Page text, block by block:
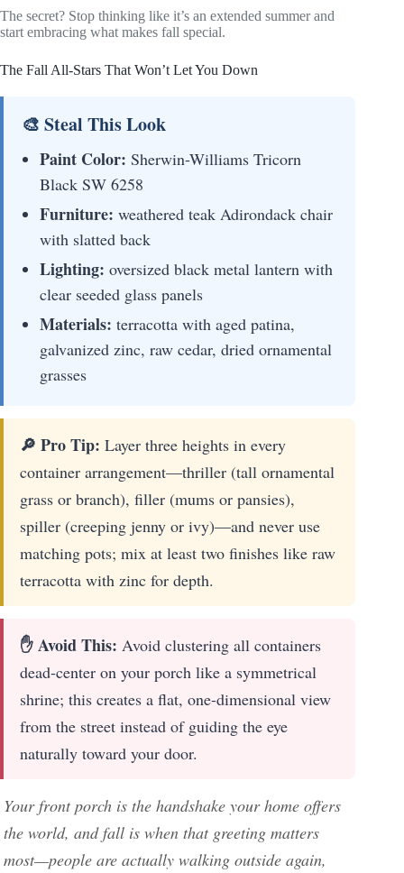
The secret? Stop thinking like it’s an extended summer and
start embracing what makes fall special.
The Fall All-Stars That Won’t Let You Down
🎨 Steal This Look
Paint Color: Sherwin-Williams Tricorn
Black SW 6258
Furniture: weathered teak Adirondack chair
with slatted back
Lighting: oversized black metal lantern with
clear seeded glass panels
Materials: terracotta with aged patina,
galvanized zinc, raw cedar, dried ornamental
grasses
🔎 Pro Tip: Layer three heights in every
container arrangement—thriller (tall ornamental
grass or branch), filler (mums or pansies),
spiller (creeping jenny or ivy)—and never use
matching pots; mix at least two finishes like raw
terracotta with zinc for depth.
✋ Avoid This: Avoid clustering all containers
dead-center on your porch like a symmetrical
shrine; this creates a flat, one-dimensional view
from the street instead of guiding the eye
naturally toward your door.
Your front porch is the handshake your home offers
the world, and fall is when that greeting matters
most—people are actually walking outside again,